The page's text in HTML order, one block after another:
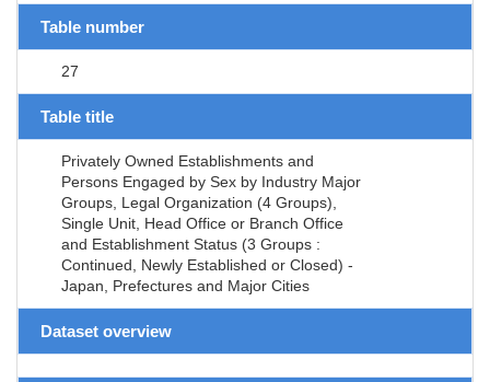
Table number
27
Table title
Privately Owned Establishments and
Persons Engaged by Sex by Industry Major
Groups, Legal Organization (4 Groups),
Single Unit, Head Office or Branch Office
and Establishment Status (3 Groups :
Continued, Newly Established or Closed) -
Japan, Prefectures and Major Cities
Dataset overview